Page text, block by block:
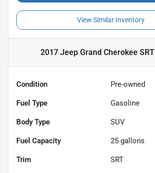
View Similar Inventory
2017 Jeep Grand Cherokee SRT
Condition Pre-owned
Fuel Type Gasoline
Body Type SUV
Fuel Capacity 25 gallons
Trim SRT